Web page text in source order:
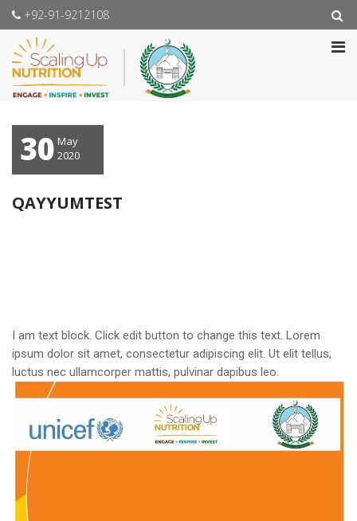
+92-91-9212108
30 May
2020
QAYYUMTEST
I am text block. Click edit button to change this text. Lorem
ipsum dolor sit amet, consectetur adipiscing elit. Ut elit tellus,
luctus nec ullamcorper mattis, pulvinar dapibus leo.